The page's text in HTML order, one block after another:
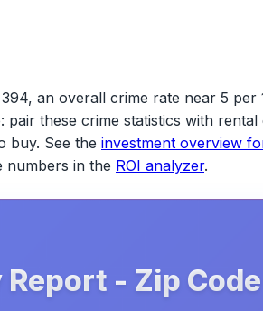
an overall crime rate near 5 per
these crime statistics with rental
buy. See the investment overview
numbers in the ROI analyzer.
Report - Zip Code